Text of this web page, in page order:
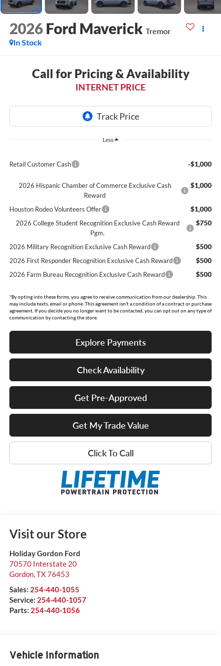
2026 Ford Maverick Tremor
In Stock
Call for Pricing & Availability
INTERNET PRICE
Less
Retail Customer Cash -$1,000
2026 Hispanic Chamber of Commerce Exclusive Cash
Reward
$1,000
Houston Rodeo Volunteers Offer $1,000
2026 College Student Recognition Exclusive Cash Reward
Pgm.
$750
2026 Military Recognition Exclusive Cash Reward $500
2026 First Responder Recognition Exclusive Cash Reward $500
2026 Farm Bureau Recognition Exclusive Cash Reward $500
*By opting into these forms, you agree to receive communication from our dealership. This
may include texts, email or phone. This agreement isn't a condition of a contract or purchase
agreement. If you decide you no longer want to be contacted, you can opt out on any type of
communication by contacting the store.
Explore Payments
Check Availability
Get Pre-Approved
Get My Trade Value
Click To Call
Visit our Store
Holiday Gordon Ford
70570 Interstate 20
Gordon, TX76453
Sales: 254-440-1055
Service: 254-440-1057
Parts: 254-440-1056
Vehicle Information